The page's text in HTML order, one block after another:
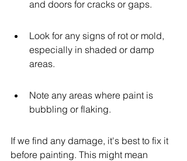
and doors for cracks or gaps.
Look for any signs of rot or mold,
especially in shaded or damp
areas.
Note any areas where paint is
bubbling or flaking.
If we find any damage, it's best to fix it
before painting. This might mean